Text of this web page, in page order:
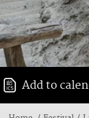
Add to